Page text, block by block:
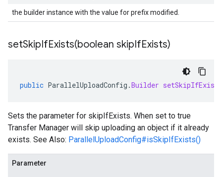
the builder instance with the value for prefix modified.
setSkipIfExists(boolean skipIfExists)
public ParallelUploadConfig .Builder setSkipIfExists
Sets the parameter for skipIfExists. When set to true
Transfer Manager will skip uploading an object if it already
exists. See Also: ParallelUploadConfig#isSkipIfExists()
Parameter